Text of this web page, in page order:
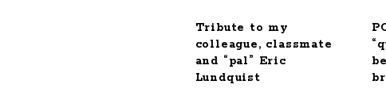
Tribute to my
colleague, classmate
and “pal” Eric
Lundquist